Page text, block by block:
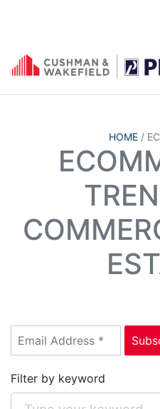
HOME /
Filter by keyword